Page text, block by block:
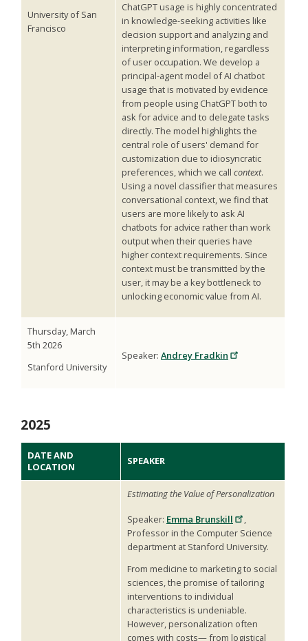
University of San
Francisco
ChatGPT usage is highly concentrated
in knowledge-seeking activities like
decision support and analyzing and
interpreting information, regardless
of user occupation. We develop a
principal-agent model of AI chatbot
usage that is motivated by evidence
from people using ChatGPT both to
ask for advice and to delegate tasks
directly. The model highlights the
central role of users' demand for
customization due to idiosyncratic
preferences, which we call context.
Using a novel classifier that measures
conversational context, we find that
users are more likely to ask AI
chatbots for advice rather than work
output when their queries have
higher context requirements. Since
context must be transmitted by the
user, it may be a key bottleneck to
unlocking economic value from AI.
Thursday, March
5th 2026
Stanford University
Speaker: Andrey Fradkin
2025
DATE AND
LOCATION
SPEAKER
Estimating the Value of Personalization
Speaker: Emma Brunskill
,
Professor in the Computer Science
department at Stanford University.
From medicine to marketing to social
sciences, the promise of tailoring
interventions to individual
characteristics is undeniable.
However, personalization often
comes with costs— from logistical